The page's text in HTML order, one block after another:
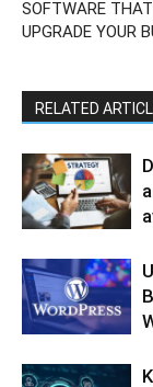
SOFTWARE
UPGRADE YOUR
RELATED